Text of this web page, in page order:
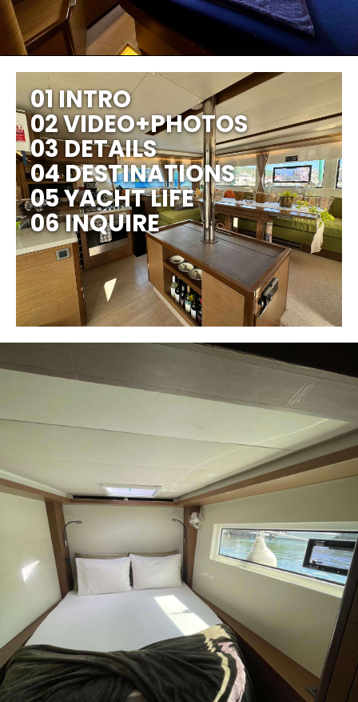
01 INTRO
02 VIDEO+PHOTOS
03 DETAILS
04 DESTINATIONS
05 YACHT LIFE
06 INQUIRE